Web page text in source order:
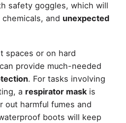
safety goggles, which will
and unexpected
spaces or on hard
provide much-needed
. For tasks involving
a respirator maskis
out harmful fumes and
boots will keep